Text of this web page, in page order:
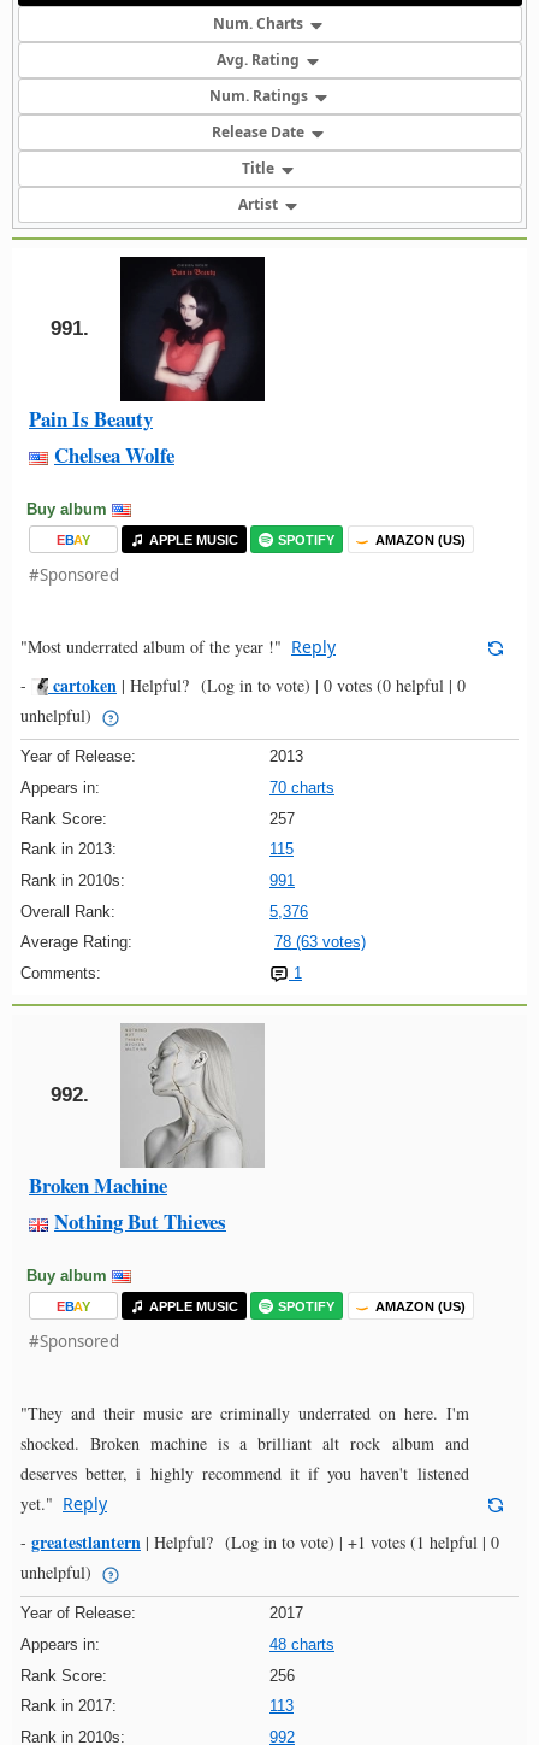
Num. Charts
Avg. Rating
Num. Ratings
Release Date
Title
Artist
991.
Pain Is Beauty
Chelsea Wolfe
Buy album
EBAY APPLE MUSIC SPOTIFY AMAZON (US)
#Sponsored
"Most underrated album of the year !" Reply
-
cartoken | Helpful? (Log in to vote) | 0 votes (0 helpful | 0
unhelpful)
Year of Release:
2013
Appears in:
70 charts
Rank Score:
257
Rank in 2013:
115
Rank in 2010s:
991
Overall Rank:
5,376
Average Rating:
78 (63 votes)
Comments:
1
992.
Broken Machine
Nothing But Thieves
Buy album
EBAY APPLE MUSIC SPOTIFY AMAZON (US)
#Sponsored
"They and their music are criminally underrated on here. I'm
shocked. Broken machine is a brilliant alt rock album and
deserves better, i highly recommend it if you haven't listened
yet." Reply
- greatestlantern | Helpful? (Log in to vote) | +1 votes (1 helpful | 0
unhelpful)
Year of Release:
2017
Appears in:
48 charts
Rank Score:
256
Rank in 2017:
113
Rank in 2010s:
992